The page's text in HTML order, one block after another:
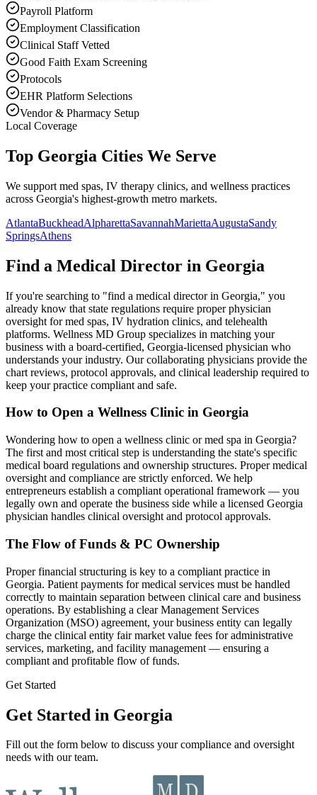
Payroll Platform
Employment Classification
Clinical Staff Vetted
Good Faith Exam Screening
Protocols
EHR Platform Selections
Vendor & Pharmacy Setup
Local Coverage
Top Georgia Cities We Serve
We support med spas, IV therapy clinics, and wellness practices
across Georgia's highest-growth metro markets.
AtlantaBuckheadAlpharettaSavannahMariettaAugustaSandy
SpringsAthens
Find a Medical Director in Georgia
If you're searching to "find a medical director in Georgia," you
already know that state regulations require proper physician
oversight for med spas, IV hydration clinics, and telehealth
platforms. Wellness MD Group specializes in matching your
business with a board-certified, Georgia-licensed physician who
understands your industry. Our collaborating physicians provide the
chart reviews, protocol approvals, and clinical leadership required to
keep your practice compliant and safe.
How to Open a Wellness Clinic in Georgia
Wondering how to open a wellness clinic or med spa in Georgia?
The first and most critical step is understanding the state's specific
medical board regulations and ownership structures. Proper medical
oversight and compliance are strictly enforced. We help
entrepreneurs establish a compliant operational framework — you
legally own and operate the business side while a licensed Georgia
physician handles clinical oversight and protocol approvals.
The Flow of Funds & PC Ownership
Proper financial structuring is key to a compliant practice in
Georgia. Patient payments for medical services must be handled
correctly to maintain separation between clinical care and business
operations. By establishing a clear Management Services
Organization (MSO) agreement, your business entity can legally
charge the clinical entity fair market value fees for administrative
services, marketing, and facility management — ensuring a
compliant and profitable flow of funds.
Get Started
Get Started in Georgia
Fill out the form below to discuss your compliance and oversight
needs with our team.